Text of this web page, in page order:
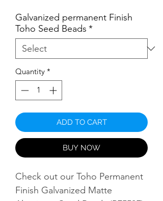
Galvanized permanent Finish
Toho Seed Beads *
Quantity *
ADD TO CART
BUY NOW
Check out our Toho Permanent
Finish Galvanized Matte